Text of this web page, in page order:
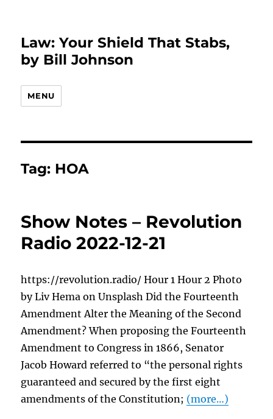
Law: Your Shield That Stabs,
by Bill Johnson
MENU
Tag: HOA
Show Notes – Revolution
Radio 2022-12-21
https://revolution.radio/ Hour 1 Hour 2 Photo
by Liv Hema on Unsplash Did the Fourteenth
Amendment Alter the Meaning of the Second
Amendment? When proposing the Fourteenth
Amendment to Congress in 1866, Senator
Jacob Howard referred to “the personal rights
guaranteed and secured by the first eight
amendments of the Constitution; (more…)